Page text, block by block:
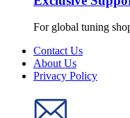
For global tuning
Contact Us
About Us
Privacy Policy